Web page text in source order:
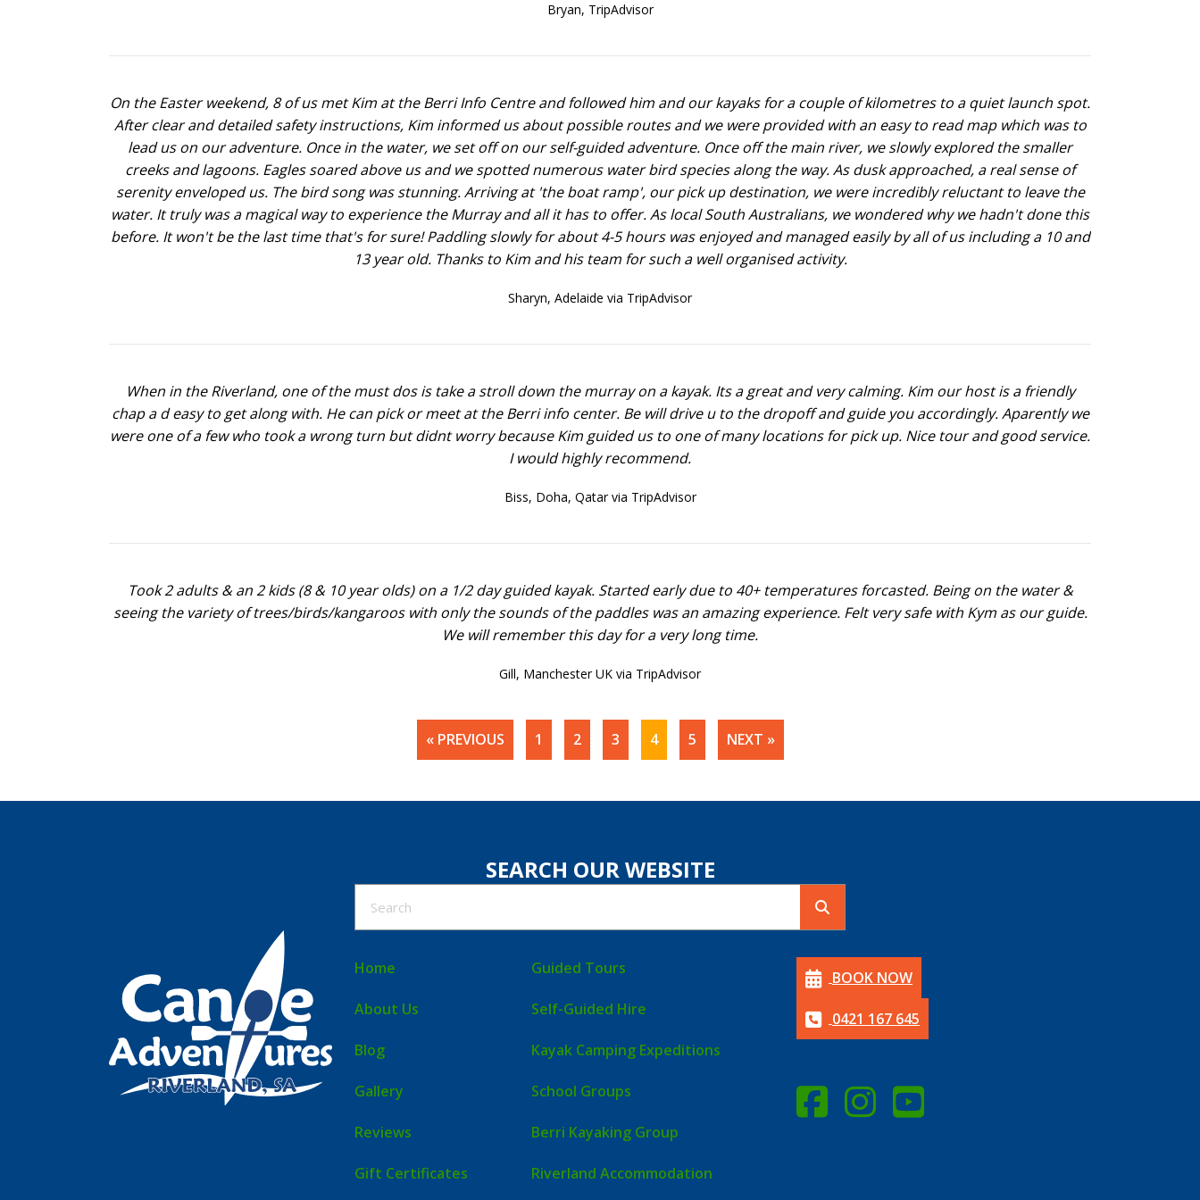
Bryan, TripAdvisor
On the Easter weekend, 8 of us met Kim at the Berri Info Centre and followed him and our kayaks for a couple of kilometres to a quiet launch spot.
After clear and detailed safety instructions, Kim informed us about possible routes and we were provided with an easy to read map which was to
lead us on our adventure. Once in the water, we set off on our self-guided adventure. Once off the main river, we slowly explored the smaller
creeks and lagoons. Eagles soared above us and we spotted numerous water bird species along the way. As dusk approached, a real sense of
serenity enveloped us. The bird song was stunning. Arriving at 'the boat ramp', our pick up destination, we were incredibly reluctant to leave the
water. It truly was a magical way to experience the Murray and all it has to offer. As local South Australians, we wondered why we hadn't done this
before. It won't be the last time that's for sure! Paddling slowly for about 4-5 hours was enjoyed and managed easily by all of us including a 10 and
13 year old. Thanks to Kim and his team for such a well organised activity.
Sharyn, Adelaide via TripAdvisor
When in the Riverland, one of the must dos is take a stroll down the murray on a kayak. Its a great and very calming. Kim our host is a friendly
chap a d easy to get along with. He can pick or meet at the Berri info center. Be will drive u to the dropoff and guide you accordingly. Aparently we
were one of a few who took a wrong turn but didnt worry because Kim guided us to one of many locations for pick up. Nice tour and good service.
I would highly recommend.
Biss, Doha, Qatar via TripAdvisor
Took 2 adults & an 2 kids (8 & 10 year olds) on a 1/2 day guided kayak. Started early due to 40+ temperatures forcasted. Being on the water &
seeing the variety of trees/birds/kangaroos with only the sounds of the paddles was an amazing experience. Felt very safe with Kym as our guide.
We will remember this day for a very long time.
Gill, Manchester UK via TripAdvisor
« PREVIOUS 1 2 3 4 5 NEXT »
SEARCH OUR WEBSITE
Home
About Us
Blog
Gallery
Reviews
Gift Certificates
Guided Tours
Self-Guided Hire
Kayak Camping Expeditions
School Groups
Berri Kayaking Group
Riverland Accommodation
BOOK NOW
0421 167 645